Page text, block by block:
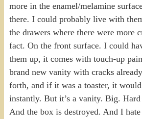
more in the enamel/melamine
there. I could probably live with
the drawers where there were more
fact. On the front surface. I could
them up, it comes with touch-up
brand new vanity with cracks
forth, and if it was a toaster, it
instantly. But it’s a vanity. Big.
And the box is destroyed. And I